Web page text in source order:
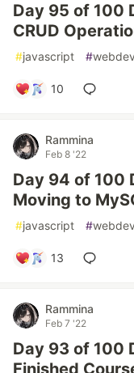
Day 95 of 100
CRUD
#javascript #webdev
10
Rammina
Feb 8 '22
Day 94 of 100
Moving to
#javascript #webdev
13
Rammina
Feb 7 '22
Day 93 of 100
Finished